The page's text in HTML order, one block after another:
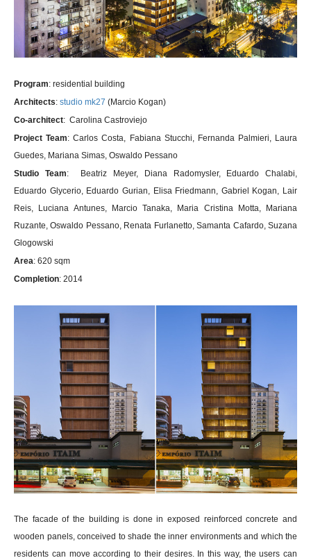
Program: residential building
Architects: studio mk27 (Marcio Kogan)
Co-architect: Carolina Castroviejo
Project Team: Carlos Costa, Fabiana Stucchi, Fernanda Palmieri, Laura
Guedes, Mariana Simas, Oswaldo Pessano
Studio Team: Beatriz Meyer, Diana Radomysler, Eduardo Chalabi,
Eduardo Glycerio, Eduardo Gurian, Elisa Friedmann, Gabriel Kogan, Lair
Reis, Luciana Antunes, Marcio Tanaka, Maria Cristina Motta, Mariana
Ruzante, Oswaldo Pessano, Renata Furlanetto, Samanta Cafardo, Suzana
Glogowski
Area: 620 sqm
Completion: 2014
The facade of the building is done in exposed reinforced concrete and
wooden panels, conceived to shade the inner environments and which the
residents can move according to their desires. In this way, the users can